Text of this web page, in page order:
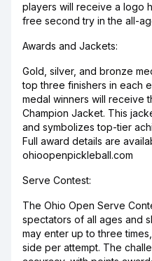
players will receive a logo
free second try in the all-
Awards and Jackets:
Gold, silver, and bronze
top three finishers in each
medal winners will receive
Champion Jacket. This
and symbolizes top-tier
Full award details are
ohioopenpickleball.com
Serve Contest:
The Ohio Open Serve
spectators of all ages and
may enter up to three
side per attempt. The